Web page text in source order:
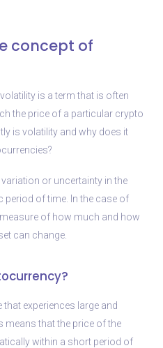
concept of
is a term that is often
the price of a particular crypto
is volatility and why does it
or uncertainty in the
period of time. In the case of
of how much and how
can change.
experiences large and
means that the price of the
within a short period of